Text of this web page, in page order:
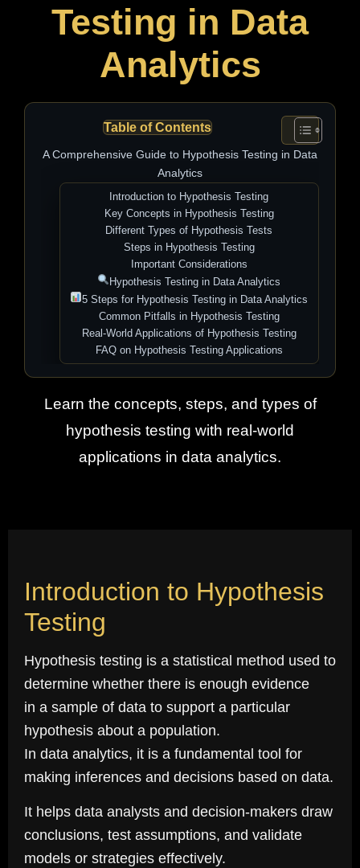
Testing in Data
Analytics
Table of Contents
A Comprehensive Guide to Hypothesis Testing in Data
Analytics
Introduction to Hypothesis Testing
Key Concepts in Hypothesis Testing
Different Types of Hypothesis Tests
Steps in Hypothesis Testing
Important Considerations
Hypothesis Testing in Data Analytics
5 Steps for Hypothesis Testing in Data Analytics
Common Pitfalls in Hypothesis Testing
Real-World Applications of Hypothesis Testing
FAQ on Hypothesis Testing Applications
Learn the concepts, steps, and types of
hypothesis testing with real-world
applications in data analytics.
Introduction to Hypothesis
Testing
Hypothesis testing is a statistical method used to
determine whether there is enough evidence
in a sample of data to support a particular
hypothesis about a population.
In data analytics, it is a fundamental tool for
making inferences and decisions based on data.
It helps data analysts and decision-makers draw
conclusions, test assumptions, and validate
models or strategies effectively.